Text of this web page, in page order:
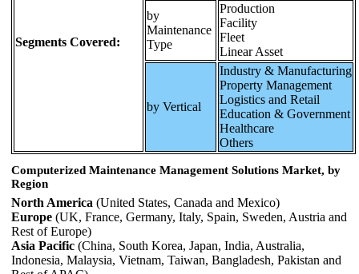
Segments Covered:
by
Maintenance
Type
Production
Facility
Fleet
Linear Asset
by Vertical
Industry & Manufacturing
Property Management
Logistics and Retail
Education & Government
Healthcare
Others
Computerized Maintenance Management Solutions Market, by
Region
North America (United States, Canada and Mexico)
Europe (UK, France, Germany, Italy, Spain, Sweden, Austria and
Rest of Europe)
Asia Pacific (China, South Korea, Japan, India, Australia,
Indonesia, Malaysia, Vietnam, Taiwan, Bangladesh, Pakistan and